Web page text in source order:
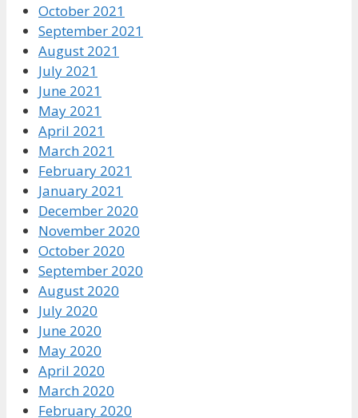
October 2021
September 2021
August 2021
July 2021
June 2021
May 2021
April 2021
March 2021
February 2021
January 2021
December 2020
November 2020
October 2020
September 2020
August 2020
July 2020
June 2020
May 2020
April 2020
March 2020
February 2020